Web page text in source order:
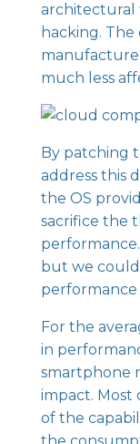
architectural
hacking.
much less
By patching
address this
the OS
sacrifice the
but we
performance
For the
in
smartphone
impact. Most
of the